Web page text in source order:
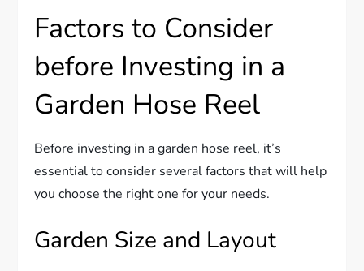
Factors to Consider
before Investing in a
Garden Hose Reel
Before investing in a garden hose reel, it’s
essential to consider several factors that will help
you choose the right one for your needs.
Garden Size and Layout